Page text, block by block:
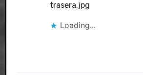
trasera.jpg
Loading...